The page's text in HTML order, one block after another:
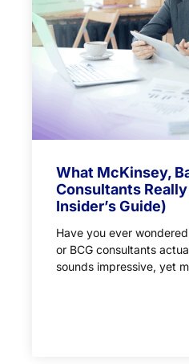
What McKinsey,
Consultants Really
Insider’s Guide)
Have you ever
or BCG consultants
sounds impressive, yet